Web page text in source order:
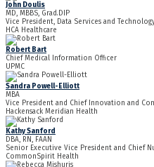
John Doulis
MD, MBBS, Grad.DIP
Vice President, Data Services and
HCA Healthcare
Robert Bart
Chief Medical Information Officer
UPMC
Sandra Powell-Elliott
MBA
Vice President and Chief Innovation and
Hackensack Meridian Health
Kathy Sanford
DBA, RN, FAAN
Senior Executive Vice President and Chief
CommonSpirit Health